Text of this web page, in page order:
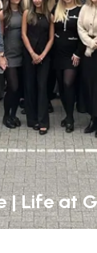
| Life at